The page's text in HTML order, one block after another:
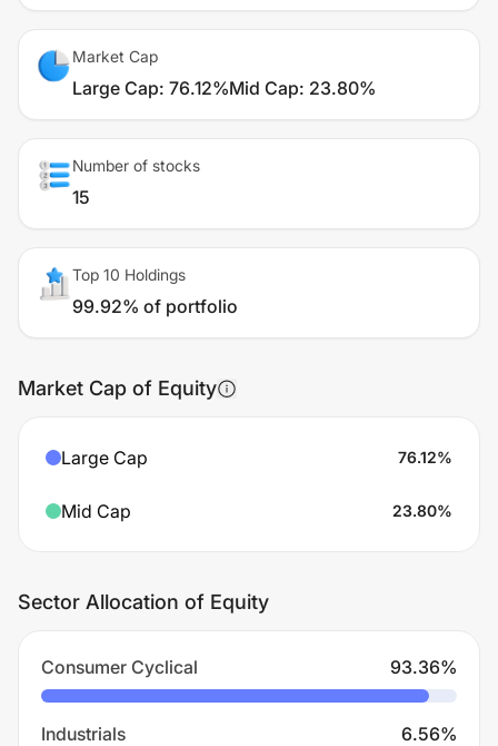
Market Cap
Large Cap: 76.12%Mid Cap: 23.80%
Number of stocks
15
Top 10 Holdings
99.92% of portfolio
Market Cap of Equity
Large Cap 76.12%
Mid Cap 23.80%
Sector Allocation of Equity
Consumer Cyclical 93.36%
Industrials 6.56%